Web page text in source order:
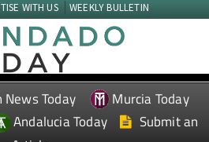
WITH US WEEKLY BULLETIN
News Today
Murcia Today
Andalucia Today
Submit an